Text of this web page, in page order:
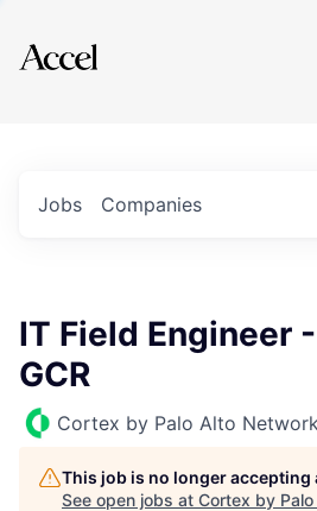
Explore
Jobs Companies
IT Field Engineer
GCR
Cortex by Palo Alto
This job is no longer accepting
See open jobs at Cortex by